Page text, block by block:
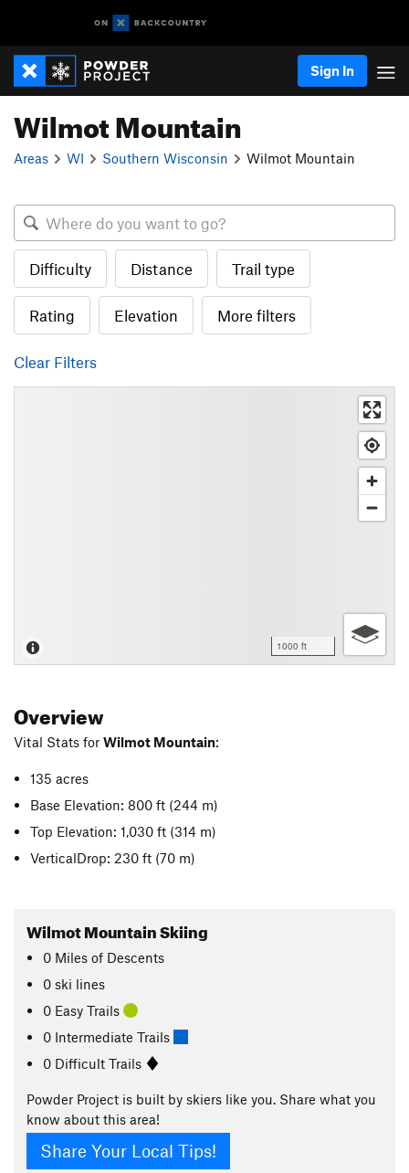
Sign In
Wilmot Mountain
Areas WI Southern Wisconsin Wilmot Mountain
Difficulty Distance Trail type
Rating Elevation More filters
Clear Filters
1000 ft
Overview
Vital Stats for Wilmot Mountain:
135 acres
Base Elevation: 800 ft (244 m)
Top Elevation: 1,030 ft (314 m)
VerticalDrop: 230 ft (70 m)
Wilmot Mountain Skiing
0 Miles of Descents
0 ski lines
0 Easy Trails
0 Intermediate Trails
0 Difficult Trails
Powder Project is built by skiers like you. Share what you
know about this area!
Share Your Local Tips!